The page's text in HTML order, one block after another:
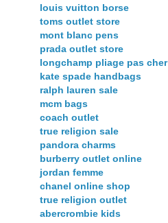
louis vuitton borse
toms outlet store
mont blanc pens
prada outlet store
longchamp pliage pas cher
kate spade handbags
ralph lauren sale
mcm bags
coach outlet
true religion sale
pandora charms
burberry outlet online
jordan femme
chanel online shop
true religion outlet
abercrombie kids